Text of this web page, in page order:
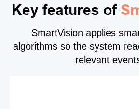
Key features of
SmartVision applies
algorithms so the system
relevant